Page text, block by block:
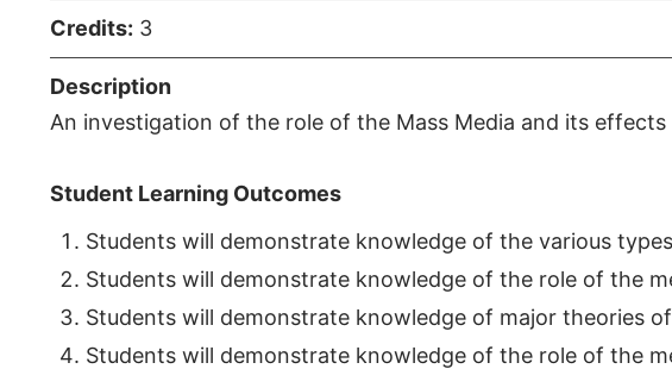
Credits: 3
Description
An investigation of the role of the Mass Media and its
Student Learning Outcomes
Students will demonstrate knowledge of the various
Students will demonstrate knowledge of the role of the
Students will demonstrate knowledge of major theories
Students will demonstrate knowledge of the role of the